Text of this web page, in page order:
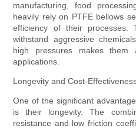
manufacturing, food
heavily rely on PTFE bellows
efficiency of their
withstand aggressive
high pressures makes
applications.
Longevity and Cost-
One of the significant
is their longevity. The
resistance and low friction